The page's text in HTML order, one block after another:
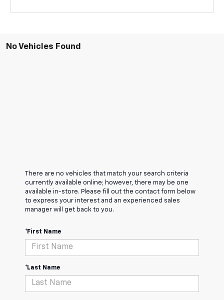
No Vehicles Found
There are no vehicles that match your search criteria
currently available online; however, there may be one
available in-store. Please fill out the contact form below
to express your interest and an experienced sales
manager will get back to you.
*First Name
*Last Name